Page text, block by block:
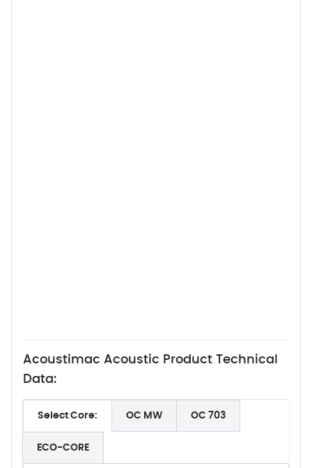
Acoustimac Acoustic Product Technical
Data:
Select Core: OC MW OC 703
ECO-CORE